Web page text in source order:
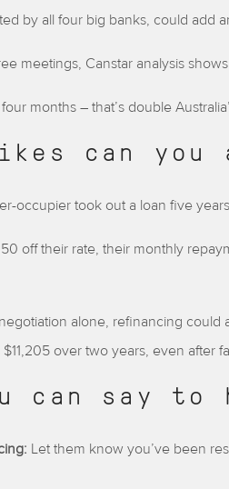
by all four big banks, could add
meetings, Canstar analysis
months – that’s double
can
occupier took out a loan five
off their rate, their monthly
alone, refinancing
over two years, even after
can say
Let them know you’ve been